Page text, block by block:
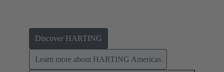
Discover HARTING
Learn more about HARTING Americas